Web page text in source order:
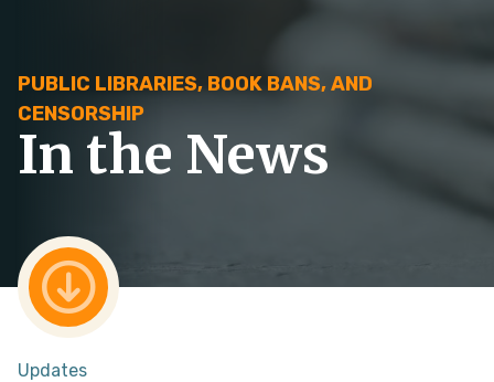
PUBLIC LIBRARIES, BOOK BANS, AND
CENSORSHIP
In the News
Updates